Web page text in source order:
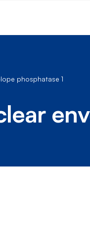
phosphatase 1